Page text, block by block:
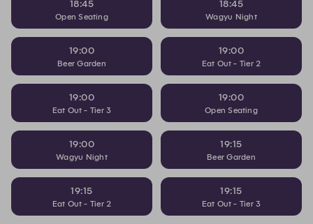
18:45
Open Seating
18:45
Wagyu Night
19:00
Beer Garden
19:00
Eat Out - Tier 2
19:00
Eat Out - Tier 3
19:00
Open Seating
19:00
Wagyu Night
19:15
Beer Garden
19:15
Eat Out - Tier 2
19:15
Eat Out - Tier 3